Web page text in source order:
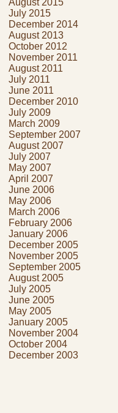
August 2015
July 2015
December 2014
August 2013
October 2012
November 2011
August 2011
July 2011
June 2011
December 2010
July 2009
March 2009
September 2007
August 2007
July 2007
May 2007
April 2007
June 2006
May 2006
March 2006
February 2006
January 2006
December 2005
November 2005
September 2005
August 2005
July 2005
June 2005
May 2005
January 2005
November 2004
October 2004
December 2003